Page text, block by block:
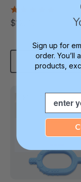
(Book)
$12.49
Add To Cart
Sign up for
order. You’ll
products,
Email